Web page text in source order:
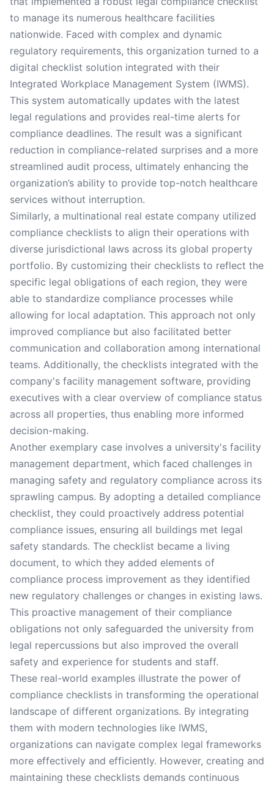
to manage its numerous healthcare facilities
nationwide. Faced with complex and dynamic
regulatory requirements, this organization turned to a
digital checklist solution integrated with their
Integrated Workplace Management System (IWMS).
This system automatically updates with the latest
legal regulations and provides real-time alerts for
compliance deadlines. The result was a significant
reduction in compliance-related surprises and a more
streamlined audit process, ultimately enhancing the
organization’s ability to provide top-notch healthcare
services without interruption.
Similarly, a multinational real estate company utilized
compliance checklists to align their operations with
diverse jurisdictional laws across its global property
portfolio. By customizing their checklists to reflect the
specific legal obligations of each region, they were
able to standardize compliance processes while
allowing for local adaptation. This approach not only
improved compliance but also facilitated better
communication and collaboration among international
teams. Additionally, the checklists integrated with the
company's facility management software, providing
executives with a clear overview of compliance status
across all properties, thus enabling more informed
decision-making.
Another exemplary case involves a university's facility
management department, which faced challenges in
managing safety and regulatory compliance across its
sprawling campus. By adopting a detailed compliance
checklist, they could proactively address potential
compliance issues, ensuring all buildings met legal
safety standards. The checklist became a living
document, to which they added elements of
compliance process improvement as they identified
new regulatory challenges or changes in existing laws.
This proactive management of their compliance
obligations not only safeguarded the university from
legal repercussions but also improved the overall
safety and experience for students and staff.
These real-world examples illustrate the power of
compliance checklists in transforming the operational
landscape of different organizations. By integrating
them with modern technologies like IWMS,
organizations can navigate complex legal frameworks
more effectively and efficiently. However, creating and
maintaining these checklists demands continuous